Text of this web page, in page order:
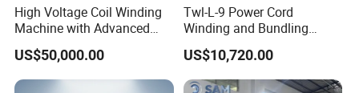
High Voltage Coil Winding
Machine with Advanced
Strip Insulation Technology
Transformer Winding
Machine
US$50,000.00
Twl-L-9 Power Cord
Winding and Bundling
Machine with Testing
US$10,720.00